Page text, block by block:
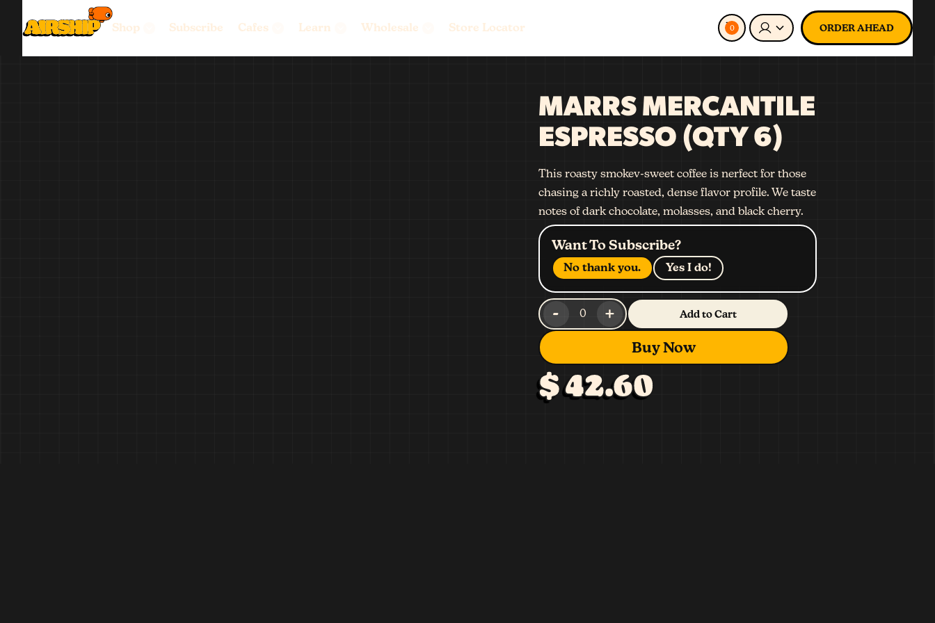
Shop Subscribe Cafes Learn Wholesale Store Locator 0 ORDER AHEAD
MARRS MERCANTILE
ESPRESSO (QTY 6)
This roasty smokev-sweet coffee is nerfect for those
chasing a richly roasted, dense flavor profile. We taste
notes of dark chocolate, molasses, and black cherry.
Want To Subscribe?
No thank you. Yes I do!
- 0 + Add to Cart
Buy Now
$ 42.60